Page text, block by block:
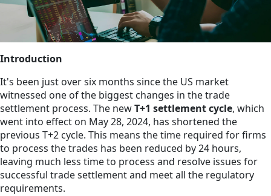
Introduction
It's been just over six months since the US market
witnessed one of the biggest changes in the trade
settlement process. The newT+1 settlement cycle, which
went into effect on May 28, 2024, has shortened the
previous T+2 cycle. This means the time required for firms
to process the trades has been reduced by 24 hours,
leaving much less time to process and resolve issues for
successful trade settlement and meet all the regulatory
requirements.